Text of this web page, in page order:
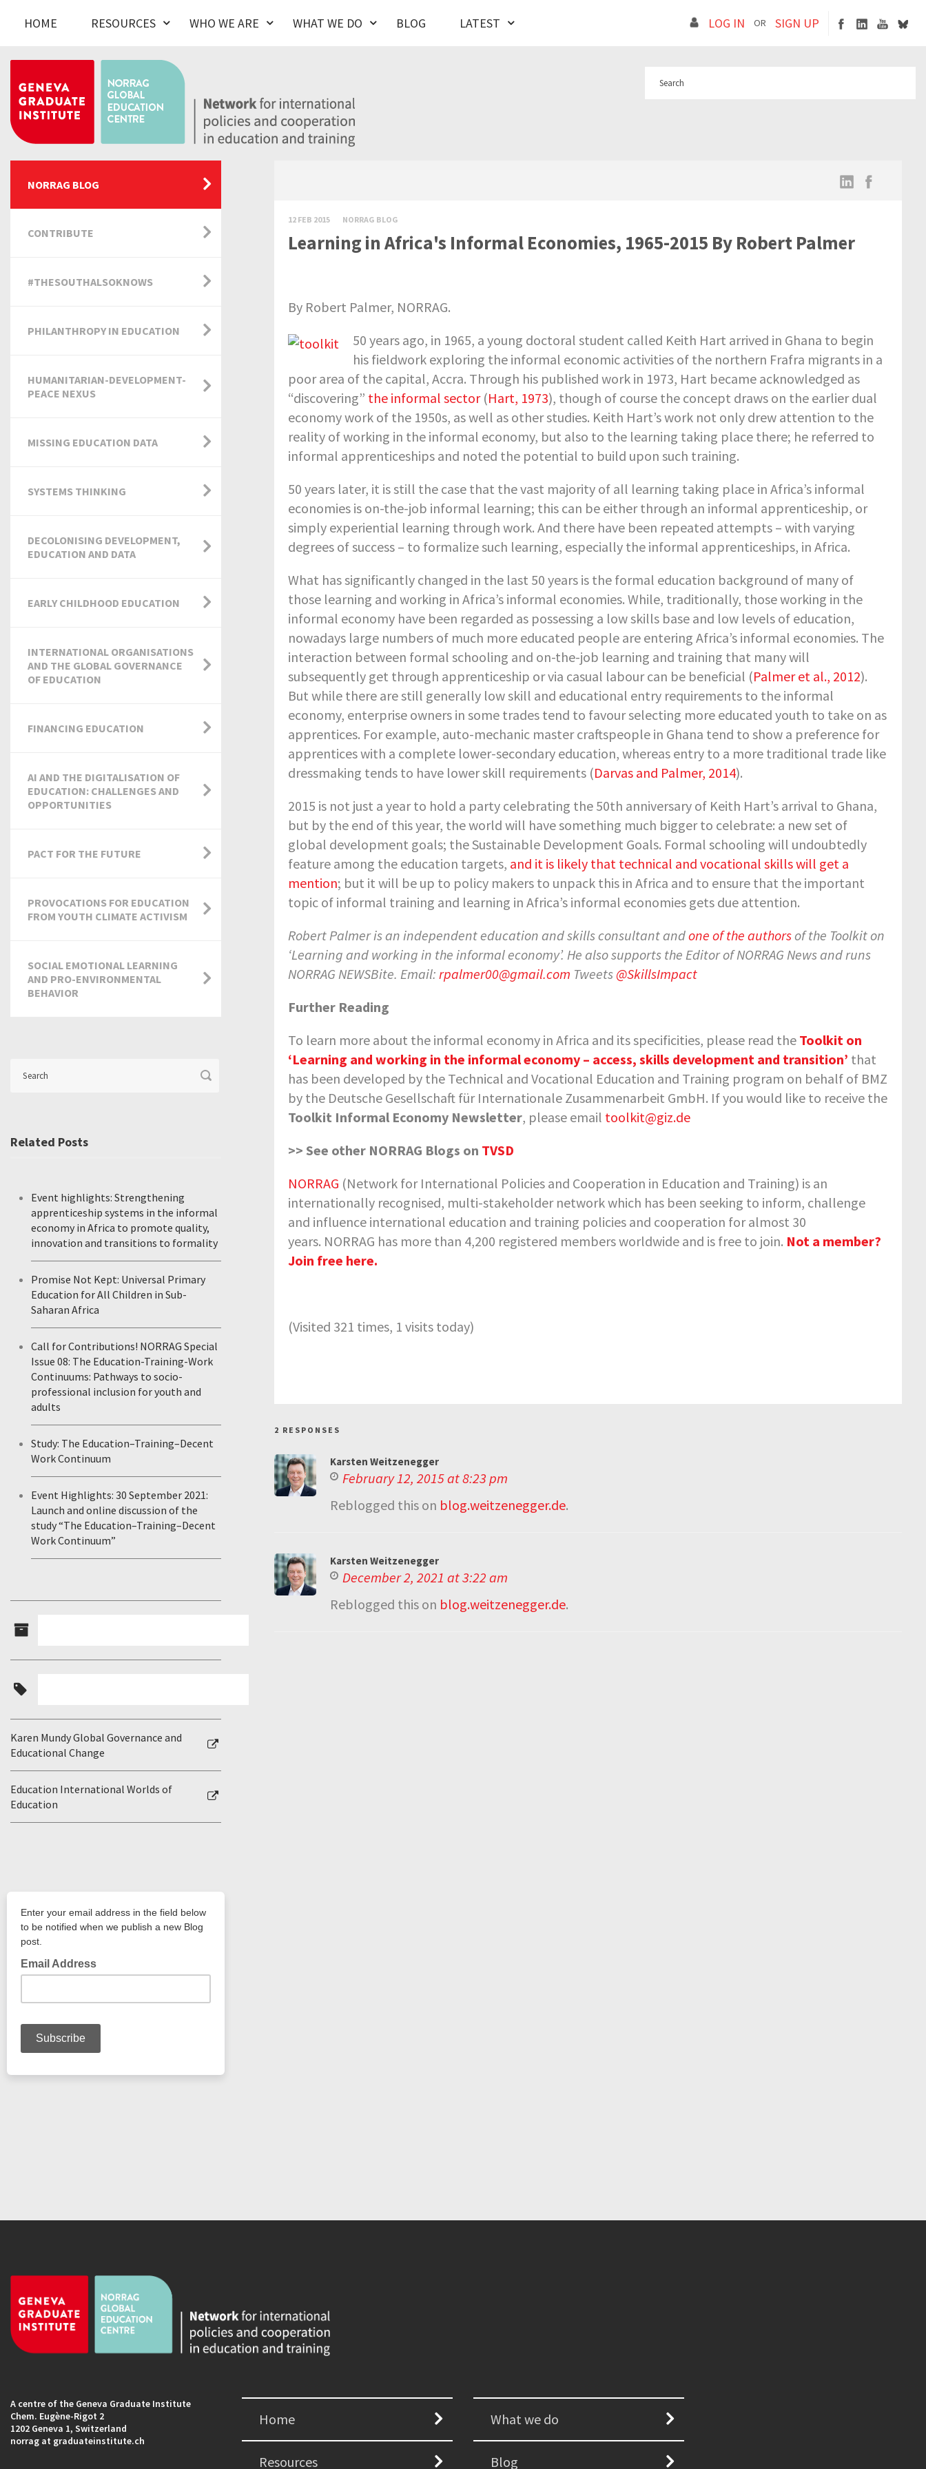
HOME RESOURCES WHO WE ARE WHAT WE DO BLOG LATEST LOG IN OR SIGN UP
12 FEB 2015 NORRAG BLOG
Learning in Africa's Informal Economies, 1965-2015 By Robert Palmer
By Robert Palmer, NORRAG.
50 years ago, in 1965, a young doctoral student called Keith Hart arrived in Ghana to begin
his fieldwork exploring the informal economic activities of the northern Frafra migrants in a
poor area of the capital, Accra. Through his published work in 1973, Hart became acknowledged as
“discovering” the informal sector(Hart, 1973), though of course the concept draws on the earlier dual
economy work of the 1950s, as well as other studies. Keith Hart’s work not only drew attention to the
reality of working in the informal economy, but also to the learning taking place there; he referred to
informal apprenticeships and noted the potential to build upon such training.
50 years later, it is still the case that the vast majority of all learning taking place in Africa’s informal
economies is on-the-job informal learning; this can be either through an informal apprenticeship, or
simply experiential learning through work. And there have been repeated attempts – with varying
degrees of success – to formalize such learning, especially the informal apprenticeships, in Africa.
What has significantly changed in the last 50 years is the formal education background of many of
those learning and working in Africa’s informal economies. While, traditionally, those working in the
informal economy have been regarded as possessing a low skills base and low levels of education,
nowadays large numbers of much more educated people are entering Africa’s informal economies. The
interaction between formal schooling and on-the-job learning and training that many will
subsequently get through apprenticeship or via casual labour can be beneficial (Palmer et al., 2012).
But while there are still generally low skill and educational entry requirements to the informal
economy, enterprise owners in some trades tend to favour selecting more educated youth to take on as
apprentices. For example, auto-mechanic master craftspeople in Ghana tend to show a preference for
apprentices with a complete lower-secondary education, whereas entry to a more traditional trade like
dressmaking tends to have lower skill requirements (Darvas and Palmer, 2014).
2015 is not just a year to hold a party celebrating the 50th anniversary of Keith Hart’s arrival to Ghana,
but by the end of this year, the world will have something much bigger to celebrate: a new set of
global development goals; the Sustainable Development Goals. Formal schooling will undoubtedly
feature among the education targets, and it is likely that technical and vocational skills will get a
mention; but it will be up to policy makers to unpack this in Africa and to ensure that the important
topic of informal training and learning in Africa’s informal economies gets due attention.
Robert Palmer is an independent education and skills consultant andone of the authors of the Toolkit on
‘Learning and working in the informal economy’. He also supports the Editor of NORRAG News and runs
NORRAG NEWSBite. Email: rpalmer00@gmail.com Tweets @SkillsImpact
Further Reading
To learn more about the informal economy in Africa and its specificities, please read the Toolkit on
‘Learning and working in the informal economy – access, skills development and transition’ that
has been developed by the Technical and Vocational Education and Training program on behalf of BMZ
by the Deutsche Gesellschaft für Internationale Zusammenarbeit GmbH. If you would like to receive the
Toolkit Informal Economy Newsletter, please email toolkit@giz.de
>> See other NORRAG Blogs on TVSD
NORRAG (Network for International Policies and Cooperation in Education and Training) is an
internationally recognised, multi-stakeholder network which has been seeking to inform, challenge
and influence international education and training policies and cooperation for almost 30
years. NORRAG has more than 4,200 registered members worldwide and is free to join. Not a member?
Join free here.
(Visited 321 times, 1 visits today)
2 RESPONSES
Karsten Weitzenegger
February 12, 2015 at 8:23 pm
Reblogged this on blog.weitzenegger.de.
Karsten Weitzenegger
December 2, 2021 at 3:22 am
Reblogged this on blog.weitzenegger.de.
NORRAG BLOG
CONTRIBUTE
#THESOUTHALSOKNOWS
PHILANTHROPY IN EDUCATION
HUMANITARIAN-DEVELOPMENT-
PEACE NEXUS
MISSING EDUCATION DATA
SYSTEMS THINKING
DECOLONISING DEVELOPMENT,
EDUCATION AND DATA
EARLY CHILDHOOD EDUCATION
INTERNATIONAL ORGANISATIONS
AND THE GLOBAL GOVERNANCE
OF EDUCATION
FINANCING EDUCATION
AI AND THE DIGITALISATION OF
EDUCATION: CHALLENGES AND
OPPORTUNITIES
PACT FOR THE FUTURE
PROVOCATIONS FOR EDUCATION
FROM YOUTH CLIMATE ACTIVISM
SOCIAL EMOTIONAL LEARNING
AND PRO-ENVIRONMENTAL
BEHAVIOR
Related Posts
Event highlights: Strengthening
apprenticeship systems in the informal
economy in Africa to promote quality,
innovation and transitions to formality
Promise Not Kept: Universal Primary
Education for All Children in Sub-
Saharan Africa
Call for Contributions! NORRAG Special
Issue 08: The Education-Training-Work
Continuums: Pathways to socio-
professional inclusion for youth and
adults
Study: The Education–Training–Decent
Work Continuum
Event Highlights: 30 September 2021:
Launch and online discussion of the
study “The Education–Training–Decent
Work Continuum”
Karen Mundy Global Governance and
Educational Change
Education International Worlds of
Education
A centre of the Geneva Graduate Institute
Chem. Eugène-Rigot 2
1202 Geneva 1, Switzerland
norrag at graduateinstitute.ch
Home
Resources
What we do
Blog